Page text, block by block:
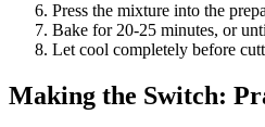
Press the mixture into the
Bake for 20-25 minutes, or
Let cool completely before
Making the Switch: